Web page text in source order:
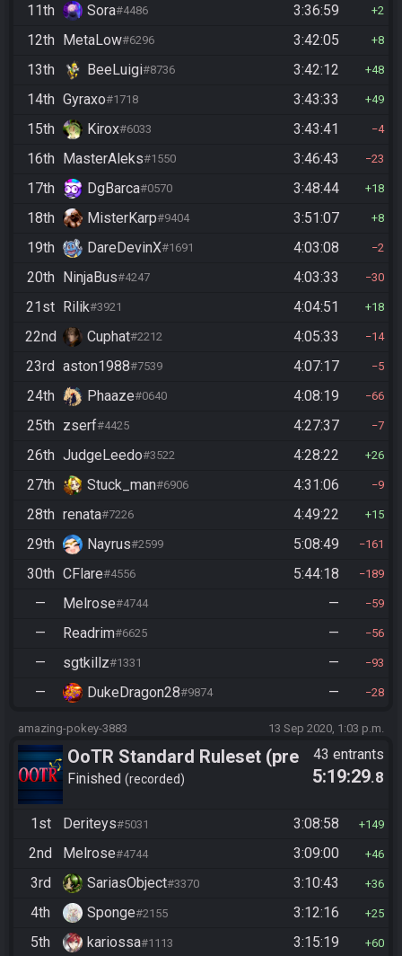
11th Sora#4486 3:36:59 2
12th MetaLow#6296 3:42:05 8
13th BeeLuigi#8736 3:42:12 48
14th Gyraxo#1718 3:43:33 49
15th Kirox#6033 3:43:41 4
16th MasterAleks#1550 3:46:43 23
17th DgBarca#0570 3:48:44 18
18th MisterKarp#9404 3:51:07 8
19th DareDevinX#1691 4:03:08 2
20th NinjaBus#4247 4:03:33 30
21st Rilik#3921 4:04:51 18
22nd Cuphat#2212 4:05:33 14
23rd aston1988#7539 4:07:17 5
24th Phaaze#0640 4:08:19 66
25th zserf#4425 4:27:37 7
26th JudgeLeedo#3522 4:28:22 26
27th Stuck_man#6906 4:31:06 9
28th renata#7226 4:49:22 15
29th Nayrus#2599 5:08:49 161
30th CFlare#4556 5:44:18 189
— Melrose#4744 — 59
— Readrim#6625 — 56
— sgtkillz#1331 — 93
— DukeDragon28#9874 — 28
amazing-pokey-3883 13 Sep 2020, 1:03 p.m.
OoTR Standard Ruleset (pre
10/24)
Finished recorded
43 entrants
5:19:29.8
1st Deriteys#5031 3:08:58 149
2nd Melrose#4744 3:09:00 46
3rd SariasObject#3370 3:10:43 36
4th Sponge#2155 3:12:16 25
5th kariossa#1113 3:15:19 60